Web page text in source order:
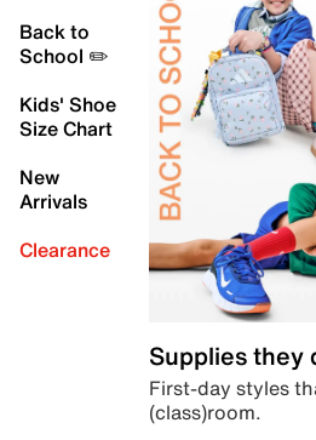
Back to
School ✏️
Kids' Shoe
Size Chart
New
Arrivals
Clearance
Supplies they
First-day styles
(class)room.